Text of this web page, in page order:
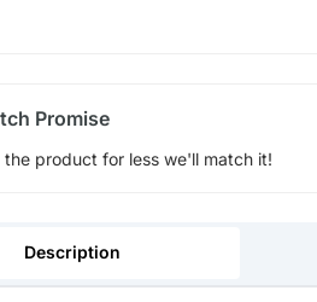
Promise
product for less we'll match it!
Description